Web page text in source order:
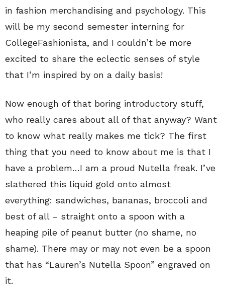
in fashion merchandising and psychology. This
will be my second semester interning for
CollegeFashionista, and I couldn’t be more
excited to share the eclectic senses of style
that I’m inspired by on a daily basis!
Now enough of that boring introductory stuff,
who really cares about all of that anyway? Want
to know what really makes me tick? The first
thing that you need to know about me is that I
have a problem…I am a proud Nutella freak. I’ve
slathered this liquid gold onto almost
everything: sandwiches, bananas, broccoli and
best of all – straight onto a spoon with a
heaping pile of peanut butter (no shame, no
shame). There may or may not even be a spoon
that has “Lauren’s Nutella Spoon” engraved on
it.